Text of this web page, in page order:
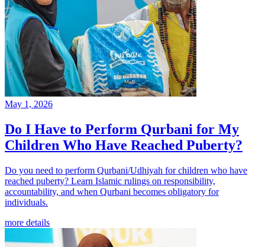
May 1, 2026
Do I Have to Perform Qurbani for My
Children Who Have Reached Puberty?
Do you need to perform Qurbani/Udhiyah for children who have
reached puberty? Learn Islamic rulings on responsibility,
accountability, and when Qurbani becomes obligatory for
individuals.
more details